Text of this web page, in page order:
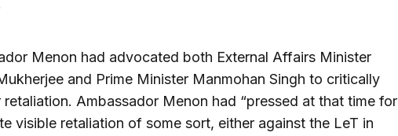
Menon had advocated both External Affairs Minister
and Prime Minister Manmohan Singh to critically
retaliation. Ambassador Menon had “pressed at that time for
visible retaliation of some sort, either against the LeT in